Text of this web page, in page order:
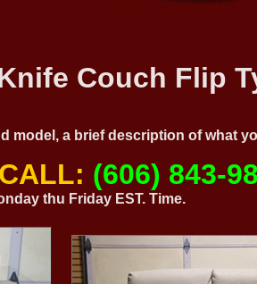
Couch Flip
model, a brief description of what
CALL: (606) 843-
thu Friday EST. Time.